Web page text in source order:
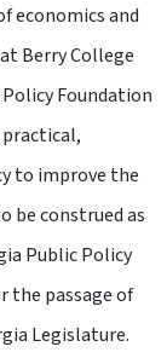
economics and
Berry College
Foundation
to improve the
be construed as
Public Policy
the passage of
Legislature.